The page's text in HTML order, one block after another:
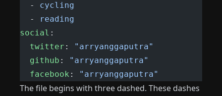
  -
cycling
  -
reading
social :
  twitter
:
"arryanggaputra"
  github
:
"arryanggaputra"
  facebook
: "arryanggaputra"
The file begins with three dashed. These dashes